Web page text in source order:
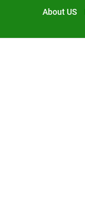
About US